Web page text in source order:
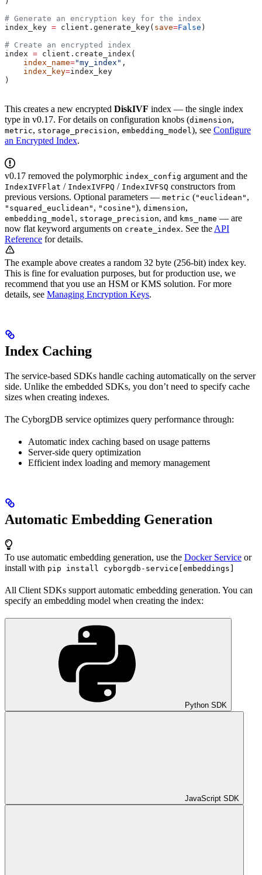
# Generate an encryption key for the index
index_key = client.generate_key( save=False )
# Create an encrypted index
index = client.create_index(
    index_name
="my_index" ,
    index_key
=index_key
)
This creates a new encrypted DiskIVF index — the single index
type in v0.17. For details on configuration knobs (dimension,
metric, storage_precision, embedding_model), see Configure
an Encrypted Index.
v0.17 removed the polymorphic index_config argument and the
IndexIVFFlat / IndexIVFPQ / IndexIVFSQ constructors from
previous versions. Optional parameters — metric ("euclidean" ,
"squared_euclidean" , "cosine"), dimension,
embedding_model, storage_precision, and kms_name — are
now flat keyword arguments on create_index. See the API
Reference for details.
The example above creates a random 32 byte (256-bit) index key.
This is fine for evaluation purposes, but for production use, we
recommend that you use an HSM or KMS solution. For more
details, see Managing Encryption Keys.
Index Caching
The service-based SDKs handle caching automatically on the server
side. Unlike the embedded SDKs, you don’t need to specify cache
sizes when creating indexes.
The CyborgDB service optimizes query performance through:
Automatic index caching based on usage patterns
Server-side query optimization
Efficient index loading and memory management
Automatic Embedding Generation
To use automatic embedding generation, use the Docker Service or
install with pip install cyborgdb-service[embeddings]
All Client SDKs support automatic embedding generation. You can
specify an embedding model when creating the index:
Python SDK
JavaScript SDK